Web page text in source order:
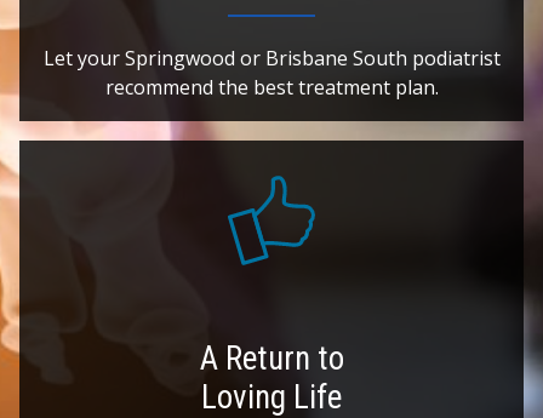
Let your Springwood or Brisbane South podiatrist
recommend the best treatment plan.
A Return to
Loving Life